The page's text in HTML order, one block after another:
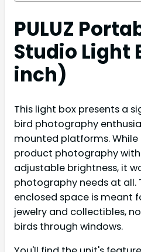
PULUZ
Studio Light
inch)
This light box presents a
bird photography
mounted platforms.
product photography with
adjustable brightness, it
photography needs at all.
enclosed space is meant
jewelry and collectibles,
birds through windows.